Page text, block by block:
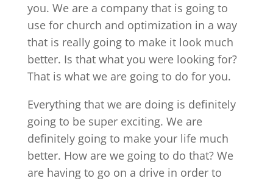
you. We are a company that is going to
use for church and optimization in a way
that is really going to make it look much
better. Is that what you were looking for?
That is what we are going to do for you.
Everything that we are doing is definitely
going to be super exciting. We are
definitely going to make your life much
better. How are we going to do that? We
are having to go on a drive in order to